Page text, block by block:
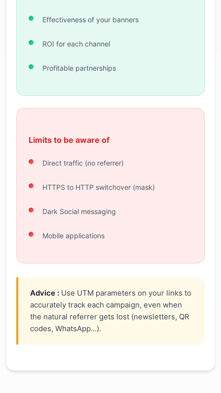
Effectiveness of your banners
ROI for each channel
Profitable partnerships
Limits to be aware of
Direct traffic (no referrer)
HTTPS to HTTP switchover (mask)
Dark Social messaging
Mobile applications
Advice : Use UTM parameters on your links to
accurately track each campaign, even when
the natural referrer gets lost (newsletters, QR
codes, WhatsApp...).